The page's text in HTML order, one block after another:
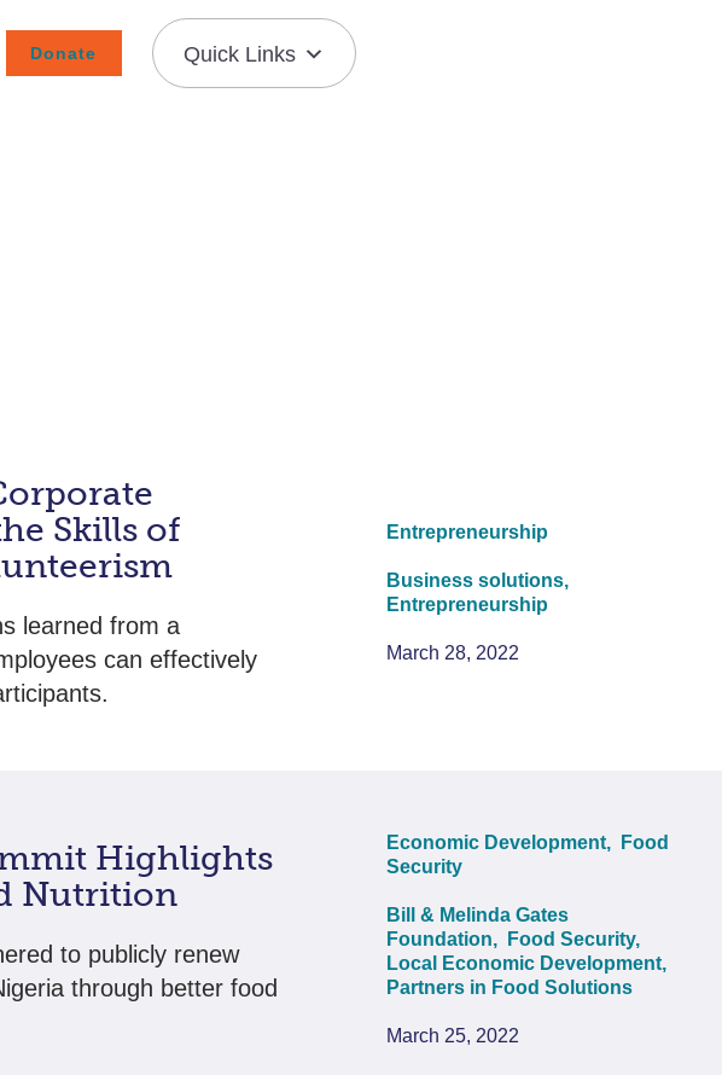
Donate Quick Links
Skills of
learned from a
can effectively
Entrepreneurship
Business solutions,
Entrepreneurship
March 28, 2022
Highlights
Nutrition
to publicly renew
through better food
Economic Development,
Food
Security
Bill & Melinda Gates
Foundation,
Food Security,
Local Economic Development,
Partners in Food Solutions
March 25, 2022